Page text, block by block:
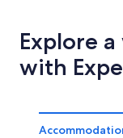
Explore
with